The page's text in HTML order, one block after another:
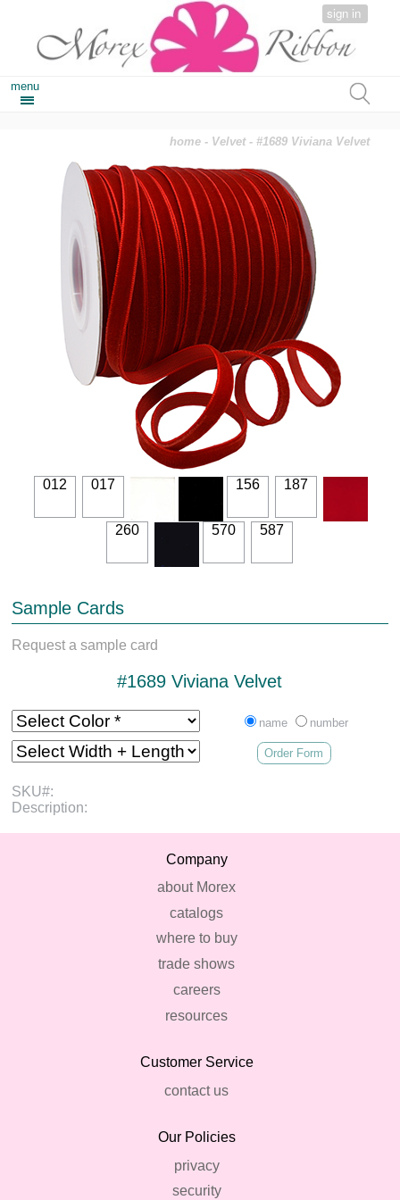
sign in
menu
home - Velvet- #1689 Viviana Velvet
012 017 156 187
260 570 587
Sample Cards
Request a sample card
#1689 Viviana Velvet
name number
Order Form
SKU#:
Description:
Company
about Morex
catalogs
where to buy
trade shows
careers
resources
Customer Service
contact us
Our Policies
privacy
security